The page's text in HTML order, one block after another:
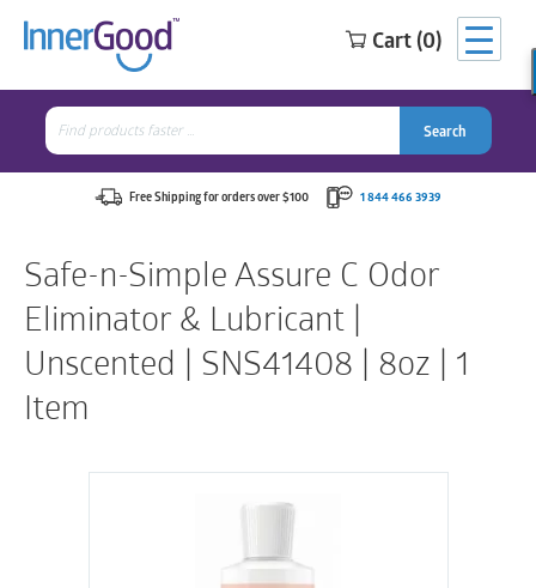
Cart (0)
Search
for:
Search
Free Shipping for orders over $100 1 844 466 3939
Safe-n-Simple Assure C Odor
Eliminator & Lubricant |
Unscented | SNS41408 | 8oz | 1
Item
Search
for:
Search